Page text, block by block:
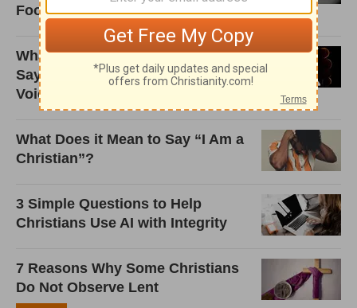
Food?"
What Does Walking Away from 'X'
Say about Where We Think Our
Voice Comes From?
What Does it Mean to Say “I Am a
Christian”?
3 Simple Questions to Help
Christians Use AI with Integrity
7 Reasons Why Some Christians
Do Not Observe Lent